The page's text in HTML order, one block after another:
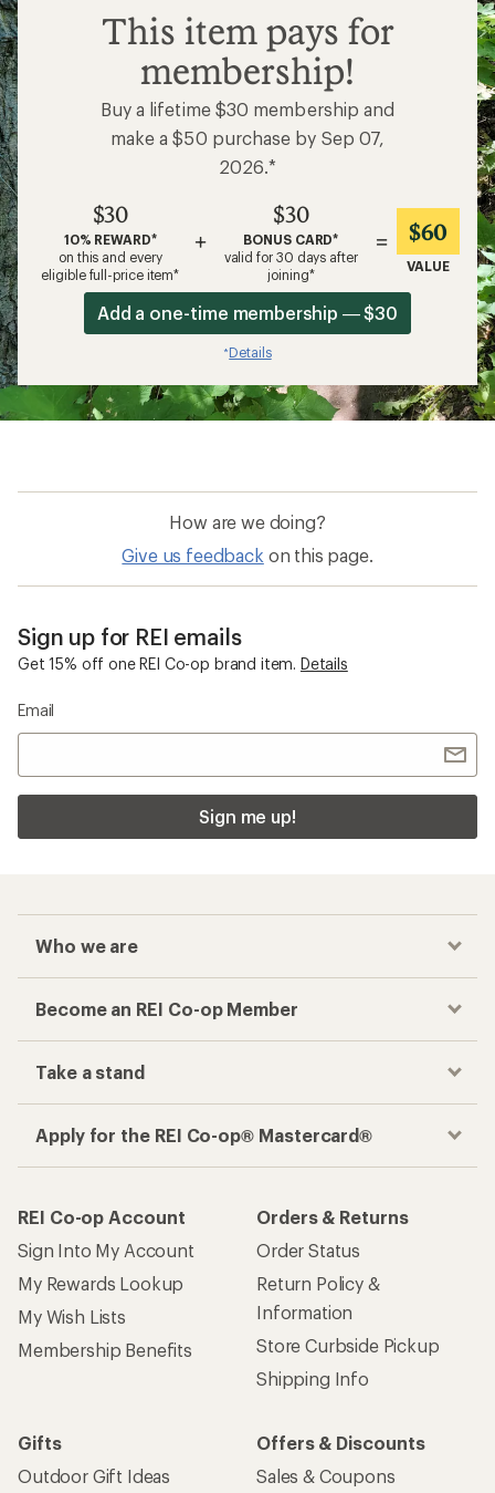
$30
This item pays for
membership!
Buy a lifetime $30 membership and
make a $50 purchase by Sep 07,
2026.*
$30
10% REWARD*
on this and every
eligible full-price item*
+
$30
BONUS CARD*
valid for 30 days after
joining*
= $60
VALUE
Add a one-time membership — $30
*Details
How are we doing?
Give us feedback on this page.
Sign up for REI emails
Get 15% off one REI Co-op brand item. Details
Email
Sign me up!
Who we are
Become an REI Co-op Member
Take a stand
Apply for the REI Co-op® Mastercard®
REI Co-op Account
Sign Into My Account
My Rewards Lookup
My Wish Lists
Membership Benefits
Orders & Returns
Order Status
Return Policy &
Information
Store Curbside Pickup
Shipping Info
Gifts
Outdoor Gift Ideas
Offers & Discounts
Sales & Coupons